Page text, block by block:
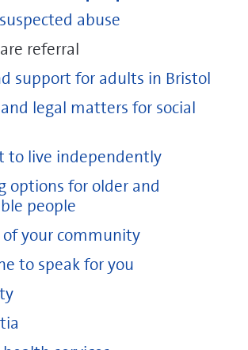
abuse
referral
support for adults in Bristol
legal matters for social
to live independently
options for older and
people
of your community
to speak for you